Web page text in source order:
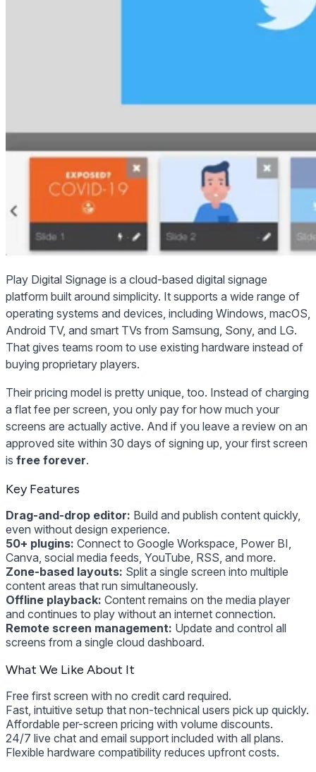
Play Digital Signage is a cloud-based digital signage
platform built around simplicity. It supports a wide range of
operating systems and devices, including Windows, macOS,
Android TV, and smart TVs from Samsung, Sony, and LG.
That gives teams room to use existing hardware instead of
buying proprietary players.
Their pricing model is pretty unique, too. Instead of charging
a flat fee per screen, you only pay for how much your
screens are actually active. And if you leave a review on an
approved site within 30 days of signing up, your first screen
is free forever.
Key Features
Drag-and-drop editor: Build and publish content quickly,
even without design experience.
50+ plugins: Connect to Google Workspace, Power BI,
Canva, social media feeds, YouTube, RSS, and more.
Zone-based layouts: Split a single screen into multiple
content areas that run simultaneously.
Offline playback: Content remains on the media player
and continues to play without an internet connection.
Remote screen management: Update and control all
screens from a single cloud dashboard.
What We Like About It
Free first screen with no credit card required.
Fast, intuitive setup that non-technical users pick up quickly.
Affordable per-screen pricing with volume discounts.
24/7 live chat and email support included with all plans.
Flexible hardware compatibility reduces upfront costs.